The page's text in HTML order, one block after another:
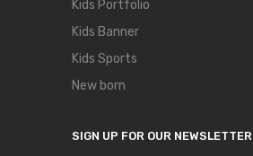
Kids Portfolio
Kids Banner
Kids Sports
New born
SIGN UP FOR OUR NEWSLETTER